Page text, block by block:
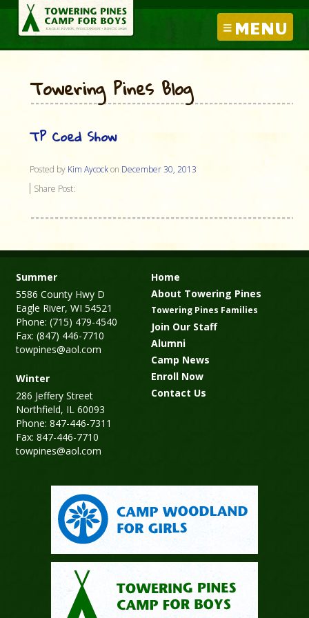
MENU
Towering Pines Blog
TP Coed Show
Posted by Kim Aycockon December 30, 2013
Share Post:
Summer
5586 County Hwy D
Eagle River, WI 54521
Phone: (715) 479-4540
Fax: (847) 446-7710
towpines@aol.com
Winter
286 Jeffery Street
Northfield, IL 60093
Phone: 847-446-7311
Fax: 847-446-7710
towpines@aol.com
Home
About Towering Pines
Towering Pines Families
Join Our Staff
Alumni
Camp News
Enroll Now
Contact Us